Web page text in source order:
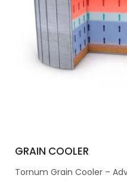
GRAIN COOLER
Tornum Grain Cooler –